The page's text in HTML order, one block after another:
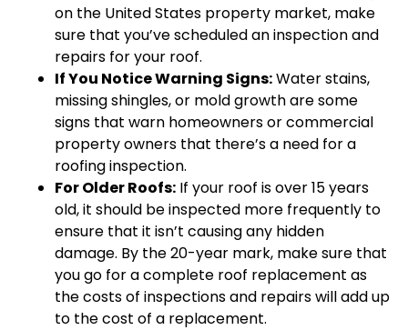
on the United States property market, make
sure that you’ve scheduled an inspection and
repairs for your roof.
If You Notice Warning Signs:Water stains,
missing shingles, or mold growth are some
signs that warn homeowners or commercial
property owners that there’s a need for a
roofing inspection.
For Older Roofs: If your roof is over 15 years
old, it should be inspected more frequently to
ensure that it isn’t causing any hidden
damage. By the 20-year mark, make sure that
you go for a complete roof replacement as
the costs of inspections and repairs will add up
to the cost of a replacement.